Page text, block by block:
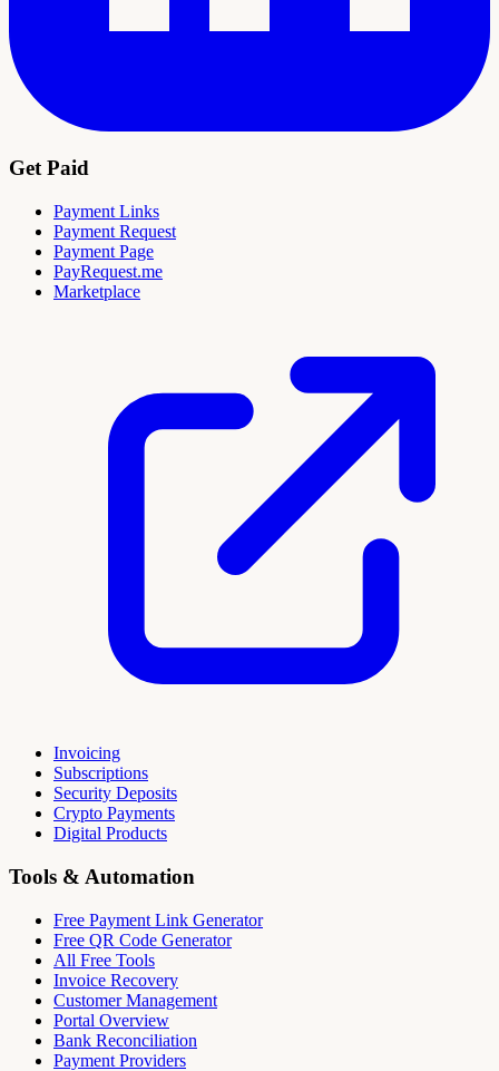
Get Paid
Payment Links
Payment Request
Payment Page
PayRequest.me
Marketplace
Invoicing
Subscriptions
Security Deposits
Crypto Payments
Digital Products
Tools & Automation
Free Payment Link Generator
Free QR Code Generator
All Free Tools
Invoice Recovery
Customer Management
Portal Overview
Bank Reconciliation
Payment Providers